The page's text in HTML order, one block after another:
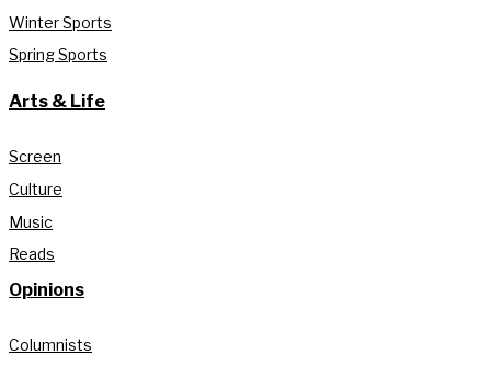
Winter Sports
Spring Sports
Arts & Life
Screen
Culture
Music
Reads
Opinions
Columnists